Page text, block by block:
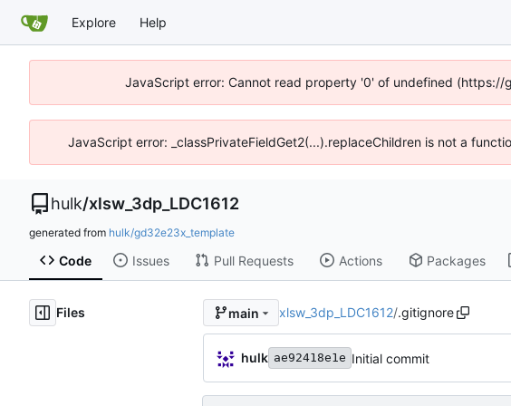
Explore Help
JavaScript error: Cannot read property '0' of undefined (https://
JavaScript error: _classPrivateFieldGet2(...).replaceChildren is not a
hulk/xlsw_3dp_LDC1612
generated from hulk/gd32e23x_template
Code Issues Pull Requests Actions Packages
Files main xlsw_3dp_LDC1612/.gitignore
hulk ae92418e1e Initial commit